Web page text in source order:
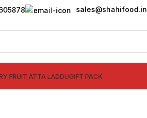
sales@shahifood.in
FRUIT ATTA LADDUGIFT PACK